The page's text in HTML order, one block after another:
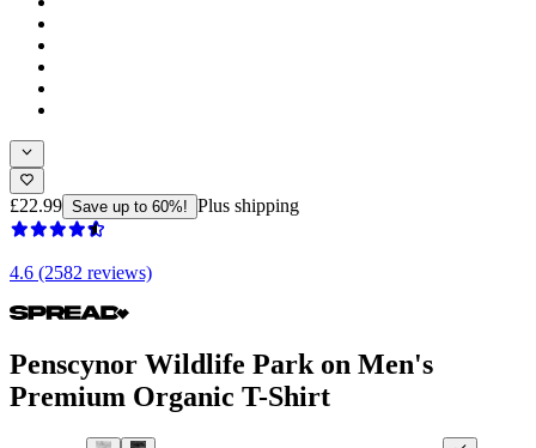
£22.99 Save up to 60%! Plus shipping
4.6 (2582 reviews)
Penscynor Wildlife Park on Men's
Premium Organic T-Shirt